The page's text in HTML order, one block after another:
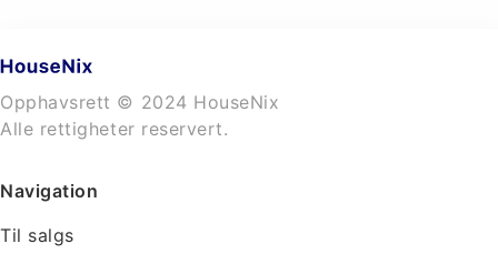
Opphavsrett © 2024 HouseNix
Alle rettigheter reservert.
Navigation
Til salgs